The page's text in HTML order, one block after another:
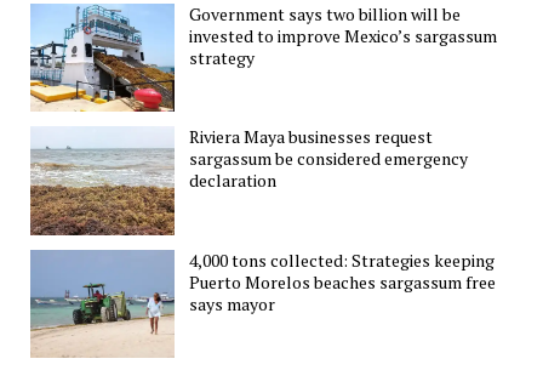
Government says two billion will be
invested to improve Mexico’s sargassum
strategy
Riviera Maya businesses request
sargassum be considered emergency
declaration
4,000 tons collected: Strategies keeping
Puerto Morelos beaches sargassum free
says mayor